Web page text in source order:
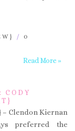
/ 0
Read More »
CODY
– Clendon Kiernan
preferred the